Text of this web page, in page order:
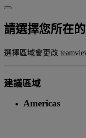
請選擇您所在
選擇區域會更改
建議區域
Americas